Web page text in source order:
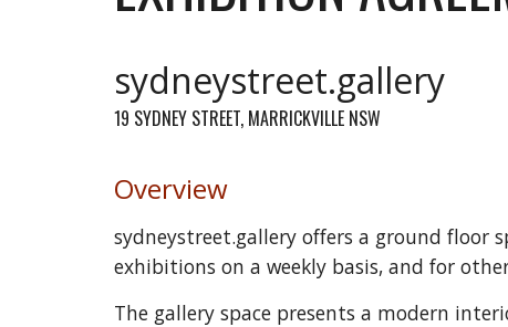
sydneystreet.gallery
19 SYDNEY STREET, MARRICKVILLE NSW
Overview
sydneystreet.gallery offers a ground floor
exhibitions on a weekly basis, and for
The gallery space presents a modern